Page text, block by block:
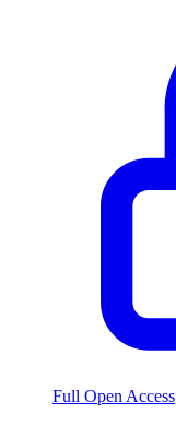
Full Open Access